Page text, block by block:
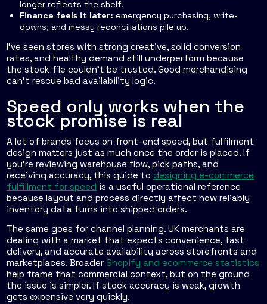
longer reflects the shelf.
Finance feels it later: emergency purchasing, write-
downs, and messy reconciliations pile up.
I've seen stores with strong creative, solid conversion
rates, and healthy demand still underperform because
the stock file couldn't be trusted. Good merchandising
can't rescue bad availability logic.
Speed only works when the
stock promise is real
A lot of brands focus on front-end speed, but fulfilment
design matters just as much once the order is placed. If
you're reviewing warehouse flow, pick paths, and
receiving accuracy, this guide to designing e-commerce
fulfillment for speed is a useful operational reference
because layout and process directly affect how reliably
inventory data turns into shipped orders.
The same goes for channel planning. UK merchants are
dealing with a market that expects convenience, fast
delivery, and accurate availability across storefronts and
marketplaces. Broader Shopify and ecommerce statistics
help frame that commercial context, but on the ground
the issue is simpler. If stock accuracy is weak, growth
gets expensive very quickly.